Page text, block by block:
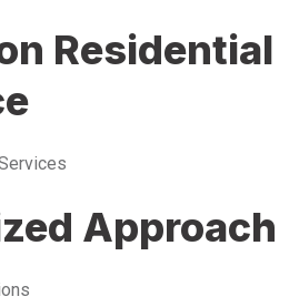
Residential
Approach